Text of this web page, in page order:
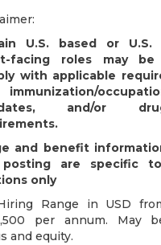
U.S. based or
facing roles may
with applicable
and/or
and benefit
are specific
only
Range in USD
per annum. May
and equity.